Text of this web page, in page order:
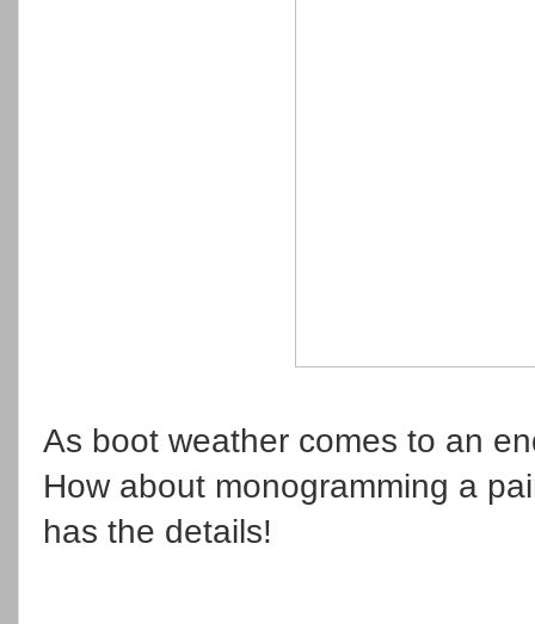
As boot weather comes to an
How about monogramming a
has the details!